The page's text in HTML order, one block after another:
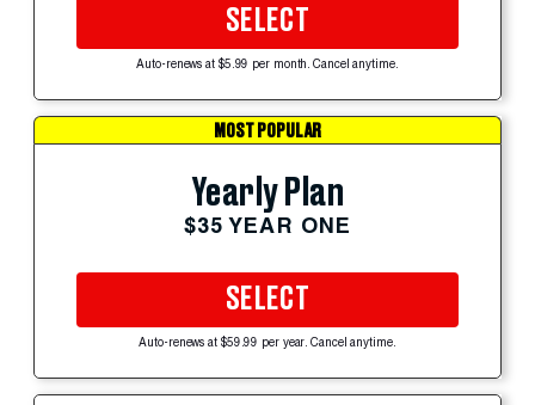
SELECT
Auto-renews at $5.99 per month. Cancel anytime.
MOST POPULAR
Yearly Plan
$35 YEAR ONE
SELECT
Auto-renews at $59.99 per year. Cancel anytime.